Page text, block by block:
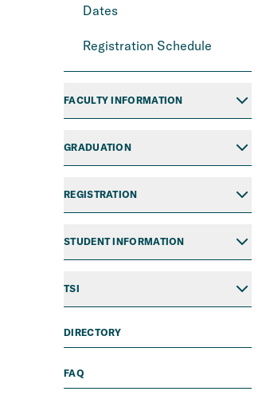
Dates
Registration Schedule
FACULTY INFORMATION
GRADUATION
REGISTRATION
STUDENT INFORMATION
TSI
DIRECTORY
FAQ